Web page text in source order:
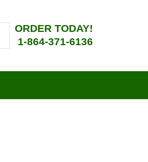
ORDER TODAY!
1-864-371-6136